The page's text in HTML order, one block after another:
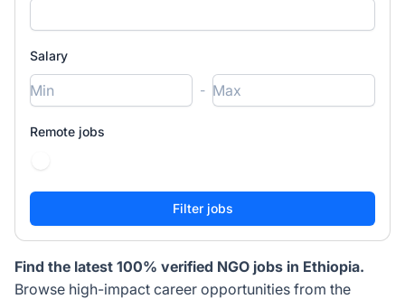
Salary
-
Remote jobs
Find the latest 100% verified NGO jobs in Ethiopia.
Browse high-impact career opportunities from the